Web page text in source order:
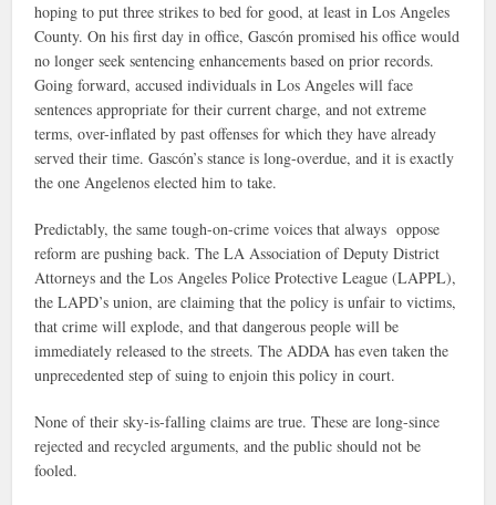
hoping to put three strikes to bed for good, at least in Los Angeles
County. On his first day in office, Gascón promised his office would
no longer seek sentencing enhancements based on prior records.
Going forward, accused individuals in Los Angeles will face
sentences appropriate for their current charge, and not extreme
terms, over-inflated by past offenses for which they have already
served their time. Gascón’s stance is long-overdue, and it is exactly
the one Angelenos elected him to take.
Predictably, the same tough-on-crime voices that always oppose
reform are pushing back. The LA Association of Deputy District
Attorneys and the Los Angeles Police Protective League (LAPPL),
the LAPD’s union, are claiming that the policy is unfair to victims,
that crime will explode, and that dangerous people will be
immediately released to the streets. The ADDA has even taken the
unprecedented step of suing to enjoin this policy in court.
None of their sky-is-falling claims are true. These are long-since
rejected and recycled arguments, and the public should not be
fooled.